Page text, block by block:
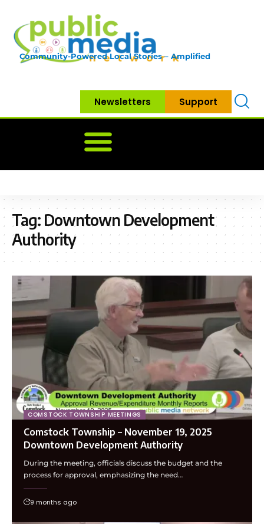
Community-Powered Local Stories – Amplified
Newsletters Support
Tag: Downtown Development
Authority
COMSTOCK TOWNSHIP MEETINGS
Comstock Township – November 19, 2025
Downtown Development Authority
During the meeting, officials discuss the budget and the
process for approval, emphasizing the need…
9 months ago